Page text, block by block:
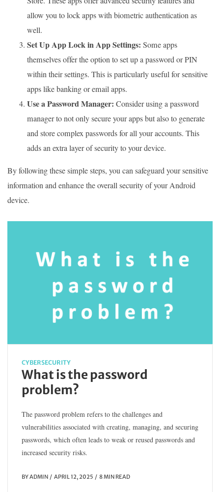
allow you to lock apps with biometric authentication as
well.
Set Up App Lock in App Settings: Some apps
themselves offer the option to set up a password or PIN
within their settings. This is particularly useful for sensitive
apps like banking or email apps.
Use a Password Manager: Consider using a password
manager to not only secure your apps but also to generate
and store complex passwords for all your accounts. This
adds an extra layer of security to your device.
By following these simple steps, you can safeguard your sensitive
information and enhance the overall security of your Android
device.
CYBERSECURITY
What is the password
problem?
The password problem refers to the challenges and
vulnerabilities associated with creating, managing, and securing
passwords, which often leads to weak or reused passwords and
increased security risks.
BYADMIN APRIL 12, 2025 8 MIN READ